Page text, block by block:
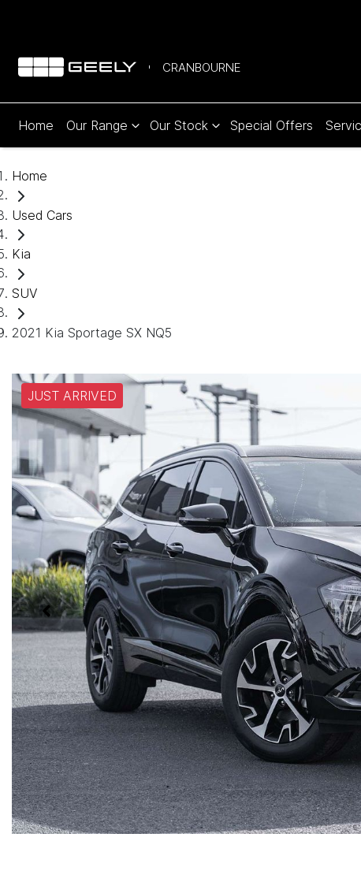
CRANBOURNE
Home Our Range Our Stock Special Offers
Home
Used Cars
Kia
SUV
2021 Kia Sportage SX NQ5
JUST ARRIVED